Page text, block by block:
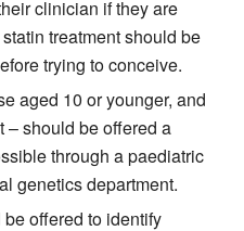
clinician if they are
treatment should be
trying to conceive.
aged 10 or younger, and
– should be offered a
through a paediatric
genetics department.
offered to identify